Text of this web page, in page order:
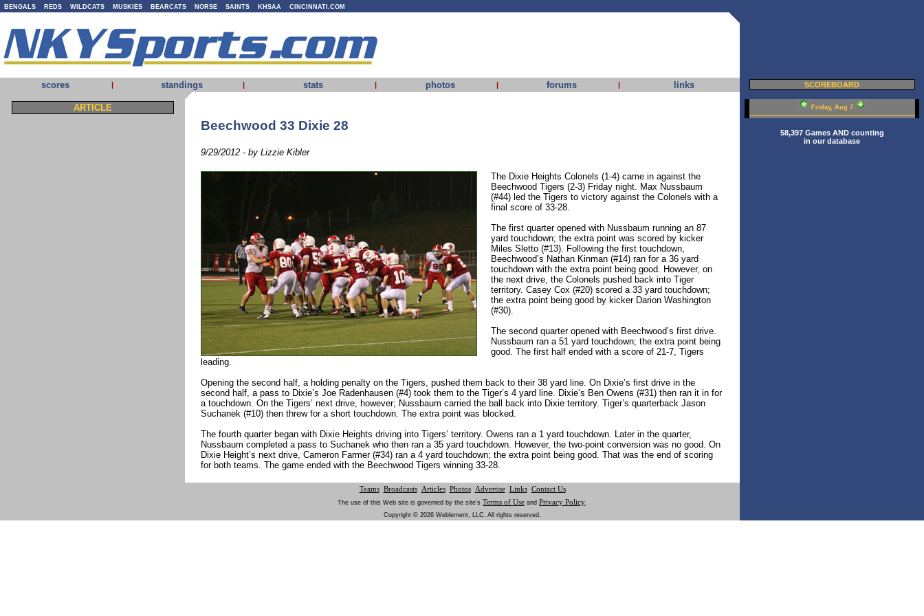
BENGALS REDS WILDCATS MUSKIES BEARCATS NORSE SAINTS KHSAA CINCINNATI.COM
scores | standings | stats | photos | forums | links SCOREBOARD
ARTICLE
Beechwood 33 Dixie 28
9/29/2012 - by Lizzie Kibler
The Dixie Heights Colonels (1-4) came in against the
Beechwood Tigers (2-3) Friday night. Max Nussbaum
(#44) led the Tigers to victory against the Colonels with a
final score of 33-28.
The first quarter opened with Nussbaum running an 87
yard touchdown; the extra point was scored by kicker
Miles Sletto (#13). Following the first touchdown,
Beechwood’s Nathan Kinman (#14) ran for a 36 yard
touchdown with the extra point being good. However, on
the next drive, the Colonels pushed back into Tiger
territory. Casey Cox (#20) scored a 33 yard touchdown;
the extra point being good by kicker Darion Washington
(#30).
The second quarter opened with Beechwood’s first drive.
Nussbaum ran a 51 yard touchdown; the extra point being
good. The first half ended with a score of 21-7, Tigers
leading.
Opening the second half, a holding penalty on the Tigers, pushed them back to their 38 yard line. On Dixie’s first drive in the
second half, a pass to Dixie’s Joe Radenhausen (#4) took them to the Tiger’s 4 yard line. Dixie’s Ben Owens (#31) then ran it in for
a touchdown. On the Tigers’ next drive, however; Nussbaum carried the ball back into Dixie territory. Tiger’s quarterback Jason
Suchanek (#10) then threw for a short touchdown. The extra point was blocked.
The fourth quarter began with Dixie Heights driving into Tigers’ territory. Owens ran a 1 yard touchdown. Later in the quarter,
Nussbaum completed a pass to Suchanek who then ran a 35 yard touchdown. However, the two-point conversion was no good. On
Dixie Height’s next drive, Cameron Farmer (#34) ran a 4 yard touchdown; the extra point being good. That was the end of scoring
for both teams. The game ended with the Beechwood Tigers winning 33-28.
Friday, Aug 7
58,397 Games AND counting
in our database
Teams Broadcasts Articles Photos Advertise Links Contact Us
The use of this Web site is governed by the site’s Terms of Use and Privacy Policy.
Copyright © 2026 Weblement, LLC. All rights reserved.